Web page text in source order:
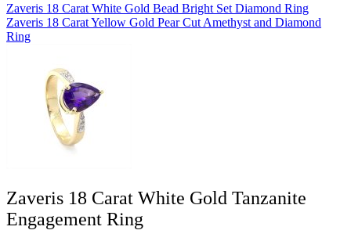
Zaveris 18 Carat White Gold Bead Bright Set Diamond Ring
Zaveris 18 Carat Yellow Gold Pear Cut Amethyst and Diamond
Ring
Zaveris 18 Carat White Gold Tanzanite
Engagement Ring